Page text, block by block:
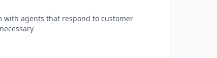
with agents that respond to customer